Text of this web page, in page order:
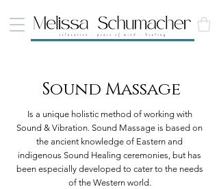
Sound Massage
Is a unique holistic method of working with
Sound & Vibration. Sound Massage is based on
the ancient knowledge of Eastern and
indigenous Sound Healing ceremonies, but has
been especially developed to cater to the needs
of the Western world.